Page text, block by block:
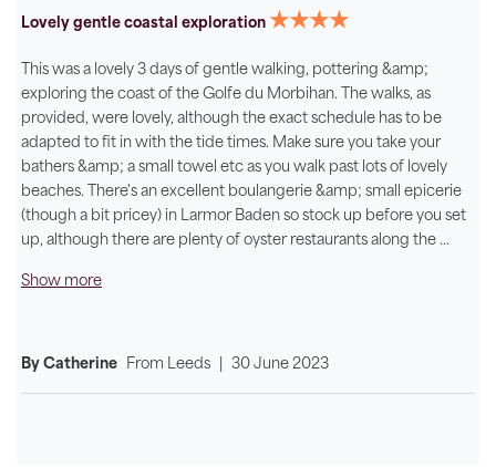
Lovely gentle coastal exploration ★★★★
This was a lovely 3 days of gentle walking, pottering &amp;
exploring the coast of the Golfe du Morbihan. The walks, as
provided, were lovely, although the exact schedule has to be
adapted to fit in with the tide times. Make sure you take your
bathers &amp; a small towel etc as you walk past lots of lovely
beaches. There's an excellent boulangerie &amp; small epicerie
(though a bit pricey) in Larmor Baden so stock up before you set
up, although there are plenty of oyster restaurants along the ...
Show more
By Catherine From Leeds 30 June 2023